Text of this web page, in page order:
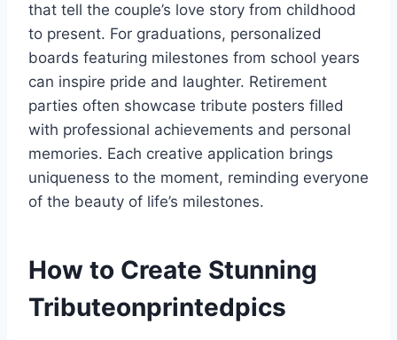
that tell the couple’s love story from childhood
to present. For graduations, personalized
boards featuring milestones from school years
can inspire pride and laughter. Retirement
parties often showcase tribute posters filled
with professional achievements and personal
memories. Each creative application brings
uniqueness to the moment, reminding everyone
of the beauty of life’s milestones.
How to Create Stunning
Tributeonprintedpics